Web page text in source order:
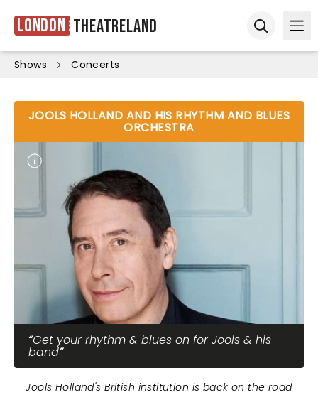
London Theatreland
Shows Concerts
JOOLS HOLLAND AND HIS RHYTHM AND BLUES
ORCHESTRA
Get your rhythm & blues on for Jools & his
band
Jools Holland's British institution is back on the road